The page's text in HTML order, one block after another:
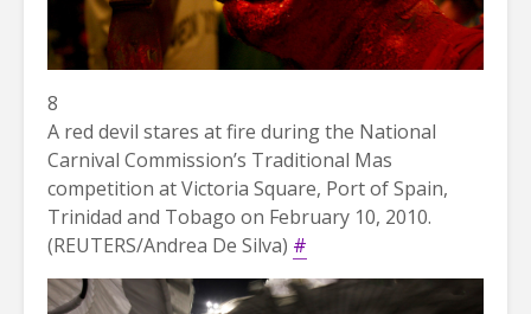
8
A red devil stares at fire during the National
Carnival Commission’s Traditional Mas
competition at Victoria Square, Port of Spain,
Trinidad and Tobago on February 10, 2010.
(REUTERS/Andrea De Silva) #